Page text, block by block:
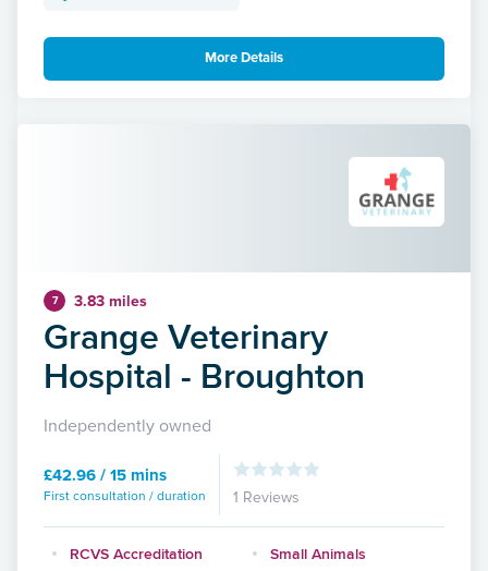
More Details
7 3.83 miles
Grange Veterinary
Hospital - Broughton
Independently owned
£42.96 / 15 mins
First consultation / duration 1 Reviews
RCVS Accreditation
Small Animals